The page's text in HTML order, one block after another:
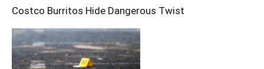
Costco Burritos Hide Dangerous Twist